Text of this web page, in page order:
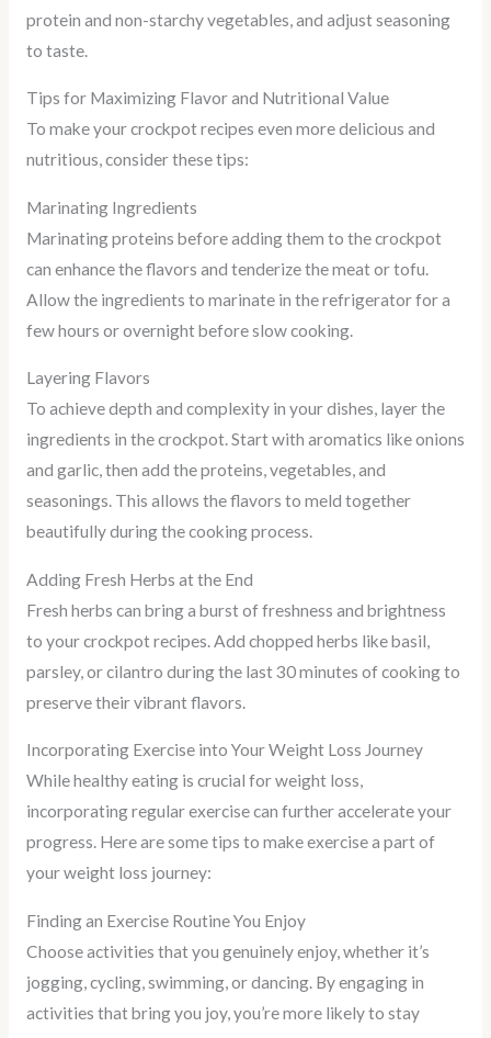
protein and non-starchy vegetables, and adjust seasoning
to taste.
Tips for Maximizing Flavor and Nutritional Value
To make your crockpot recipes even more delicious and
nutritious, consider these tips:
Marinating Ingredients
Marinating proteins before adding them to the crockpot
can enhance the flavors and tenderize the meat or tofu.
Allow the ingredients to marinate in the refrigerator for a
few hours or overnight before slow cooking.
Layering Flavors
To achieve depth and complexity in your dishes, layer the
ingredients in the crockpot. Start with aromatics like onions
and garlic, then add the proteins, vegetables, and
seasonings. This allows the flavors to meld together
beautifully during the cooking process.
Adding Fresh Herbs at the End
Fresh herbs can bring a burst of freshness and brightness
to your crockpot recipes. Add chopped herbs like basil,
parsley, or cilantro during the last 30 minutes of cooking to
preserve their vibrant flavors.
Incorporating Exercise into Your Weight Loss Journey
While healthy eating is crucial for weight loss,
incorporating regular exercise can further accelerate your
progress. Here are some tips to make exercise a part of
your weight loss journey:
Finding an Exercise Routine You Enjoy
Choose activities that you genuinely enjoy, whether it’s
jogging, cycling, swimming, or dancing. By engaging in
activities that bring you joy, you’re more likely to stay